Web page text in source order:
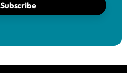
Subscribe